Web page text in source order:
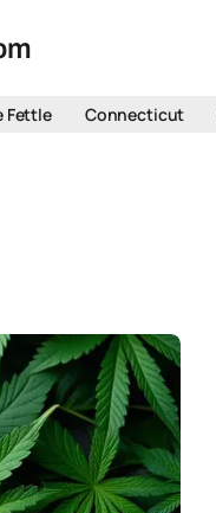
Fettle Connecticut